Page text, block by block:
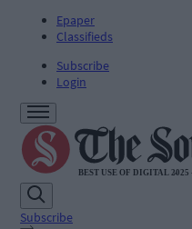
Epaper
Classifieds
Subscribe
Login
Subscribe